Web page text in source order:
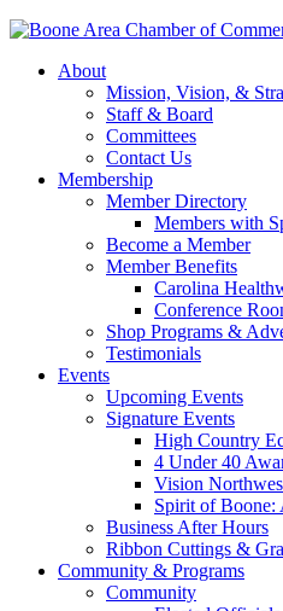
About
Mission, Vision, &
Staff & Board
Committees
Contact Us
Membership
Member Directory
Members with
Become a Member
Member Benefits
Carolina
Conference
Shop Programs &
Testimonials
Events
Upcoming Events
Signature Events
High Country
4 Under 40
Vision
Spirit of Boone:
Business After Hours
Ribbon Cuttings &
Community & Programs
Community